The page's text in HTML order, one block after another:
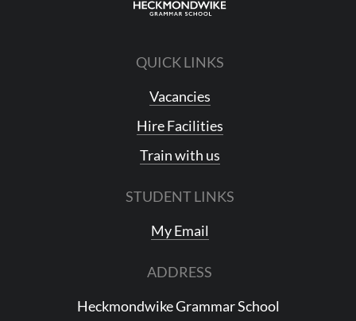
QUICK LINKS
Vacancies
Hire Facilities
Train with us
STUDENT LINKS
My Email
ADDRESS
Heckmondwike Grammar School